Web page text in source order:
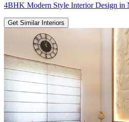
4BHK Modern Style Interior Design in
Get Similar Interiors